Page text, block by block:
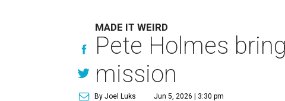
MADE IT WEIRD
Pete Holmes
mission
By Joel Luks Jun 5, 2026 | 3:30 pm